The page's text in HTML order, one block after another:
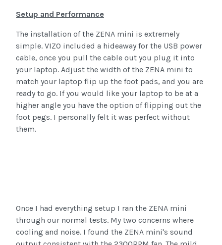
Setup and Performance
The installation of the ZENA mini is extremely
simple. VIZO included a hideaway for the USB power
cable, once you pull the cable out you plug it into
your laptop. Adjust the width of the ZENA mini to
match your laptop flip up the foot pads, and you are
ready to go. If you would like your laptop to be at a
higher angle you have the option of flipping out the
foot pegs. I personally felt it was perfect without
them.
Once I had everything setup I ran the ZENA mini
through our normal tests. My two concerns where
cooling and noise. I found the ZENA mini's sound